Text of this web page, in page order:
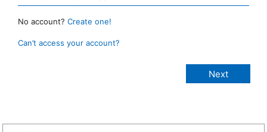
No account? Create one!
Can’t access your account?